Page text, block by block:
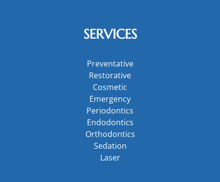
SERVICES
Preventative
Restorative
Cosmetic
Emergency
Periodontics
Endodontics
Orthodontics
Sedation
Laser